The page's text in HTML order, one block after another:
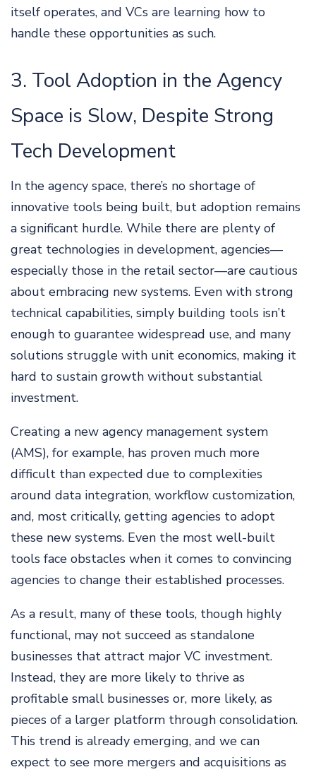
itself operates, and VCs are learning how to
handle these opportunities as such.
3. Tool Adoption in the Agency
Space is Slow, Despite Strong
Tech Development
In the agency space, there’s no shortage of
innovative tools being built, but adoption remains
a significant hurdle. While there are plenty of
great technologies in development, agencies—
especially those in the retail sector—are cautious
about embracing new systems. Even with strong
technical capabilities, simply building tools isn’t
enough to guarantee widespread use, and many
solutions struggle with unit economics, making it
hard to sustain growth without substantial
investment.
Creating a new agency management system
(AMS), for example, has proven much more
difficult than expected due to complexities
around data integration, workflow customization,
and, most critically, getting agencies to adopt
these new systems. Even the most well-built
tools face obstacles when it comes to convincing
agencies to change their established processes.
As a result, many of these tools, though highly
functional, may not succeed as standalone
businesses that attract major VC investment.
Instead, they are more likely to thrive as
profitable small businesses or, more likely, as
pieces of a larger platform through consolidation.
This trend is already emerging, and we can
expect to see more mergers and acquisitions as